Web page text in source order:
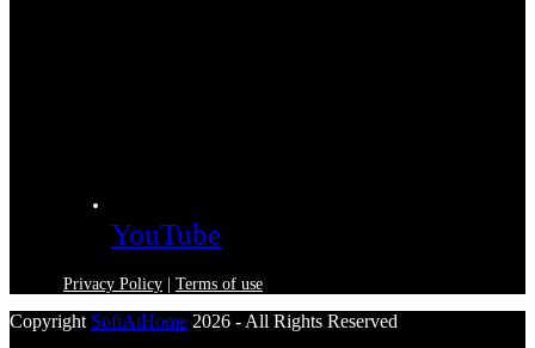
YouTube
Privacy Policy Terms of use
Copyright SoftAtHome 2026 - All Rights Reserved